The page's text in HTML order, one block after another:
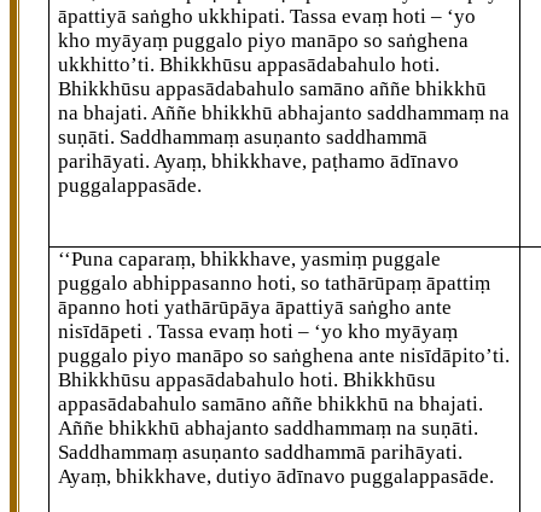
āpattiyā saṅgho ukkhipati. Tassa evaṃ hoti – ‘yo
kho myāyaṃ puggalo piyo manāpo so saṅghena
ukkhitto’ti. Bhikkhūsu appasādabahulo hoti.
Bhikkhūsu appasādabahulo samāno aññe bhikkhū
na bhajati. Aññe bhikkhū abhajanto saddhammaṃ na
suṇāti. Saddhammaṃ asuṇanto saddhammā
parihāyati. Ayaṃ, bhikkhave, paṭhamo ādīnavo
puggalappasāde.
‘‘Puna caparaṃ, bhikkhave, yasmiṃ puggale
puggalo abhippasanno hoti, so tathārūpaṃ āpattiṃ
āpanno hoti yathārūpāya āpattiyā saṅgho ante
nisīdāpeti . Tassa evaṃ hoti – ‘yo kho myāyaṃ
puggalo piyo manāpo so saṅghena ante nisīdāpito’ti.
Bhikkhūsu appasādabahulo hoti. Bhikkhūsu
appasādabahulo samāno aññe bhikkhū na bhajati.
Aññe bhikkhū abhajanto saddhammaṃ na suṇāti.
Saddhammaṃ asuṇanto saddhammā parihāyati.
Ayaṃ, bhikkhave, dutiyo ādīnavo puggalappasāde.